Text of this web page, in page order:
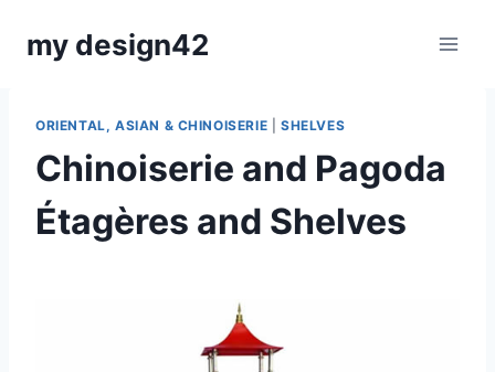
my design42
ORIENTAL, ASIAN & CHINOISERIE |SHELVES
Chinoiserie and Pagoda
Étagères and Shelves